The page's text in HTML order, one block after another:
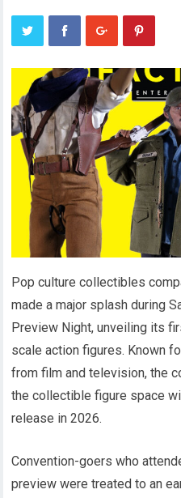
Pop culture collectibles
made a major splash during
Preview Night, unveiling its
scale action figures. Known
from film and television, the
the collectible figure space
release in 2026.
Convention-goers who
preview were treated to an